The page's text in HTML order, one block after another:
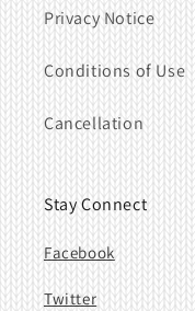
Privacy Notice
Conditions of Use
Cancellation
Stay Connect
Facebook
Twitter